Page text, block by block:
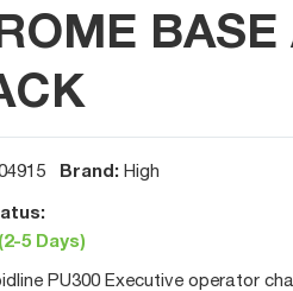
Brand: High
5 Days)
PU300 Executive operator